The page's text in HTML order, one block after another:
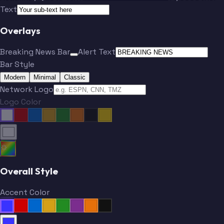
Text
Overlays
Breaking News Bar
Alert Text
Bar Style
Modern Minimal Classic
Network Logo
Logo Color
Overall Style
Accent Color